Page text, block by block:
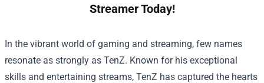
Streamer Today!
In the vibrant world of gaming and streaming, few names
resonate as strongly as TenZ. Known for his exceptional
skills and entertaining streams, TenZ has captured the hearts